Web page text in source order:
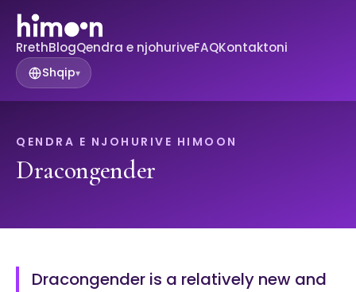
RrethBlogQendra e njohuriveFAQKontaktoni
Shqip▾
QENDRA E NJOHURIVE HIMOON
Dracongender
Dracongender is a relatively new and